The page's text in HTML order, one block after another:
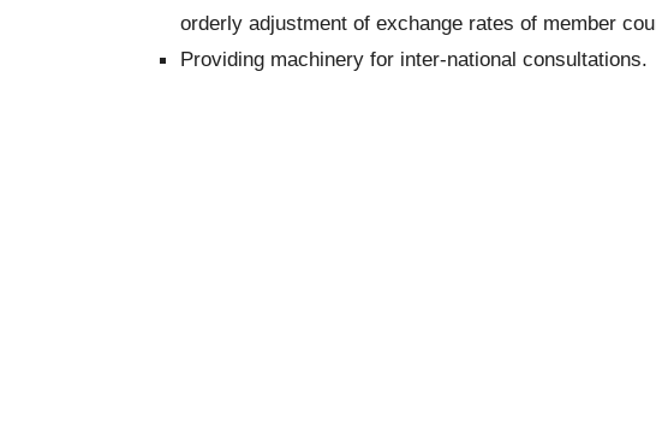
orderly adjustment of exchange rates of member
Providing machinery for inter-national consultations.